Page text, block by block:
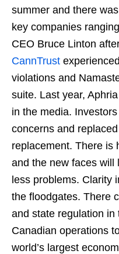
summer and there
key companies
CEO Bruce Linton
CannTrust
violations and
suite. Last year,
in the media.
concerns and
replacement. There is
and the new faces will
less problems. Clarity
the floodgates. There
and state regulation
Canadian operations
world’s largest